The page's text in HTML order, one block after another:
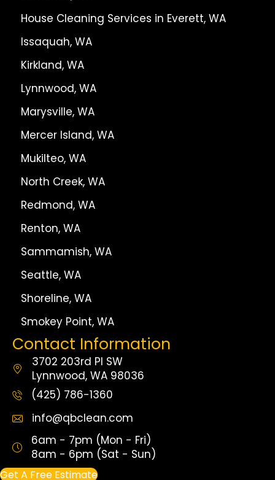
House Cleaning Services in Everett, WA
Issaquah, WA
Kirkland, WA
Lynnwood, WA
Marysville, WA
Mercer Island, WA
Mukilteo, WA
North Creek, WA
Redmond, WA
Renton, WA
Sammamish, WA
Seattle, WA
Shoreline, WA
Smokey Point, WA
Contact Information
3702 203rd Pl SW
Lynnwood, WA 98036
(425) 786-1360
info@qbclean.com
6am - 7pm (Mon - Fri)
8am - 6pm (Sat - Sun)
Get A Free Estimate